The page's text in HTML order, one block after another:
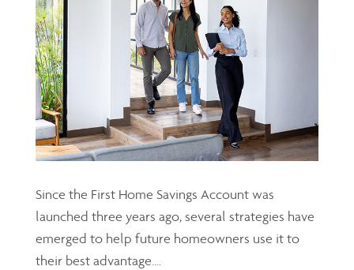
Since the First Home Savings Account was
launched three years ago, several strategies have
emerged to help future homeowners use it to
their best advantage....